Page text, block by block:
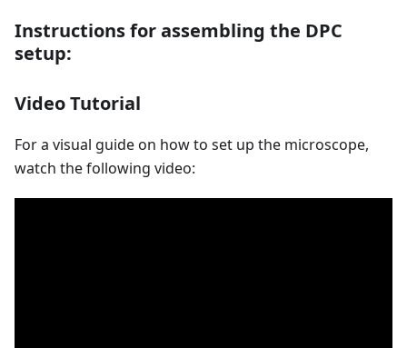
Instructions for assembling the DPC
setup:
Video Tutorial
For a visual guide on how to set up the microscope,
watch the following video: